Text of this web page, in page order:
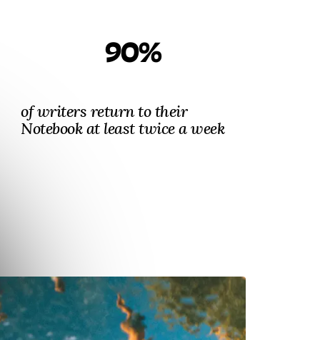
90%
of writers return to their
Notebook at least twice a week